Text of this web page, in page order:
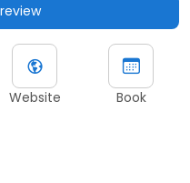
Website Book